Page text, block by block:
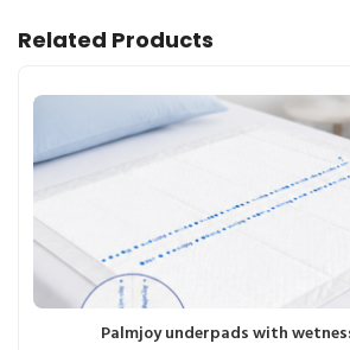
Related Products
Palmjoy underpads with